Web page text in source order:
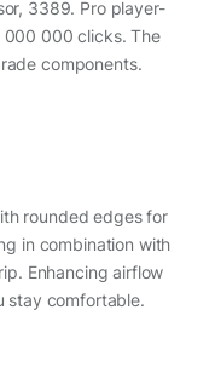
3389. Pro player-
000 000 clicks. The
components.
rounded edges for
in combination with
Enhancing airflow
stay comfortable.